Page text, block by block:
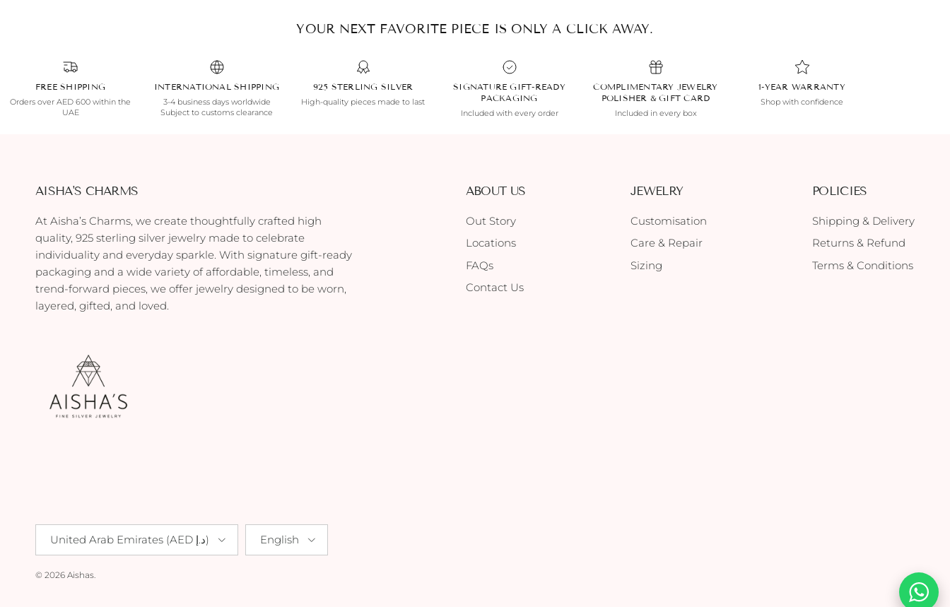
YOUR NEXT FAVORITE PIECE IS ONLY A CLICK AWAY.
FREE SHIPPING
Orders over AED 600 within the
UAE
INTERNATIONAL SHIPPING
3-4 business days worldwide
Subject to customs clearance
925 STERLING SILVER
High-quality pieces made to last
SIGNATURE GIFT-READY
PACKAGING
Included with every order
COMPLIMENTARY JEWELRY
POLISHER & GIFT CARD
Included in every box
1-YEAR WARRANTY
Shop with confidence
AISHA'S CHARMS
At Aisha’s Charms, we create thoughtfully crafted high
quality, 925 sterling silver jewelry made to celebrate
individuality and everyday sparkle. With signature gift-ready
packaging and a wide variety of affordable, timeless, and
trend-forward pieces, we offer jewelry designed to be worn,
layered, gifted, and loved.
ABOUT US
Out Story
Locations
FAQs
Contact Us
JEWELRY
Customisation
Care & Repair
Sizing
POLICIES
Shipping & Delivery
Returns & Refund
Terms & Conditions
United Arab Emirates (AED د.إ) English
© 2026 Aishas.